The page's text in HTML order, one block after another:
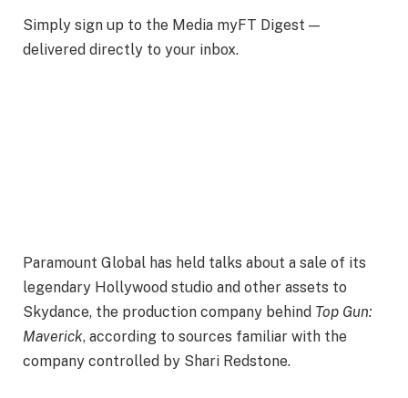
Simply sign up to the Media myFT Digest —
delivered directly to your inbox.
Paramount Global has held talks about a sale of its
legendary Hollywood studio and other assets to
Skydance, the production company behind Top Gun:
Maverick, according to sources familiar with the
company controlled by Shari Redstone.